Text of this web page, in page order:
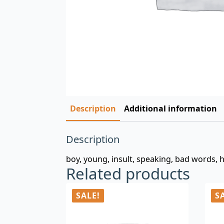
Description Additional information
Description
boy, young, insult, speaking, bad words,
Related products
SALE!